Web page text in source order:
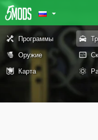
Программы
Оружие
Карта